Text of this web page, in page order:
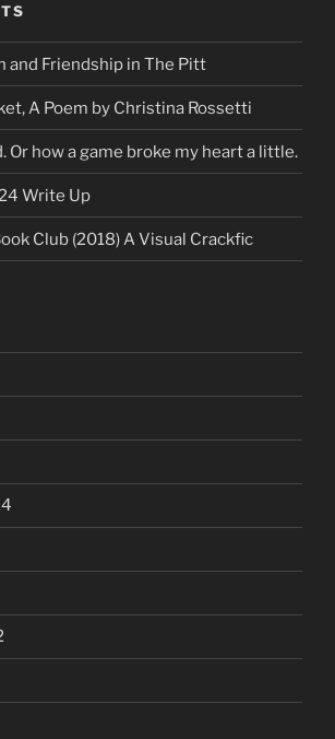
and Friendship in The Pitt
A Poem by Christina Rossetti
Or how a game broke my heart a little.
Write Up
Club (2018) A Visual Crackfic